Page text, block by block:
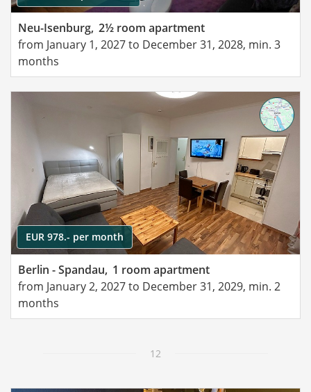
Neu-Isenburg, 2½ room apartment
from January 1, 2027 to December 31, 2028, min. 3
months
EUR 978.- per month
Berlin - Spandau, 1 room apartment
from January 2, 2027 to December 31, 2029, min. 2
months
12